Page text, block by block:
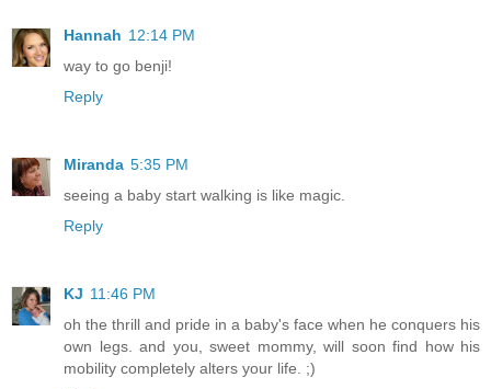
Hannah 12:14 PM
way to go benji!
Reply
Miranda 5:35 PM
seeing a baby start walking is like magic.
Reply
KJ 11:46 PM
oh the thrill and pride in a baby's face when he conquers his
own legs. and you, sweet mommy, will soon find how his
mobility completely alters your life. ;)